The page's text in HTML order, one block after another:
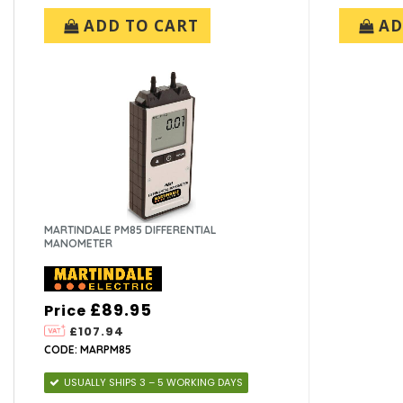
ADD TO CART
MARTINDALE PM85 DIFFERENTIAL
MANOMETER
Price
£107.94
£89.95
CODE: MARPM85
USUALLY SHIPS 3 – 5 WORKING DAYS